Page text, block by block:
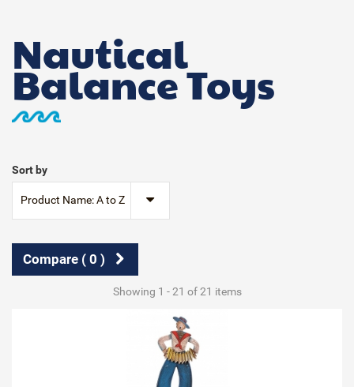
Nautical
Balance Toys
Sort by
Product Name: A to Z
Compare ( 0 )
Showing 1 - 21 of 21 items